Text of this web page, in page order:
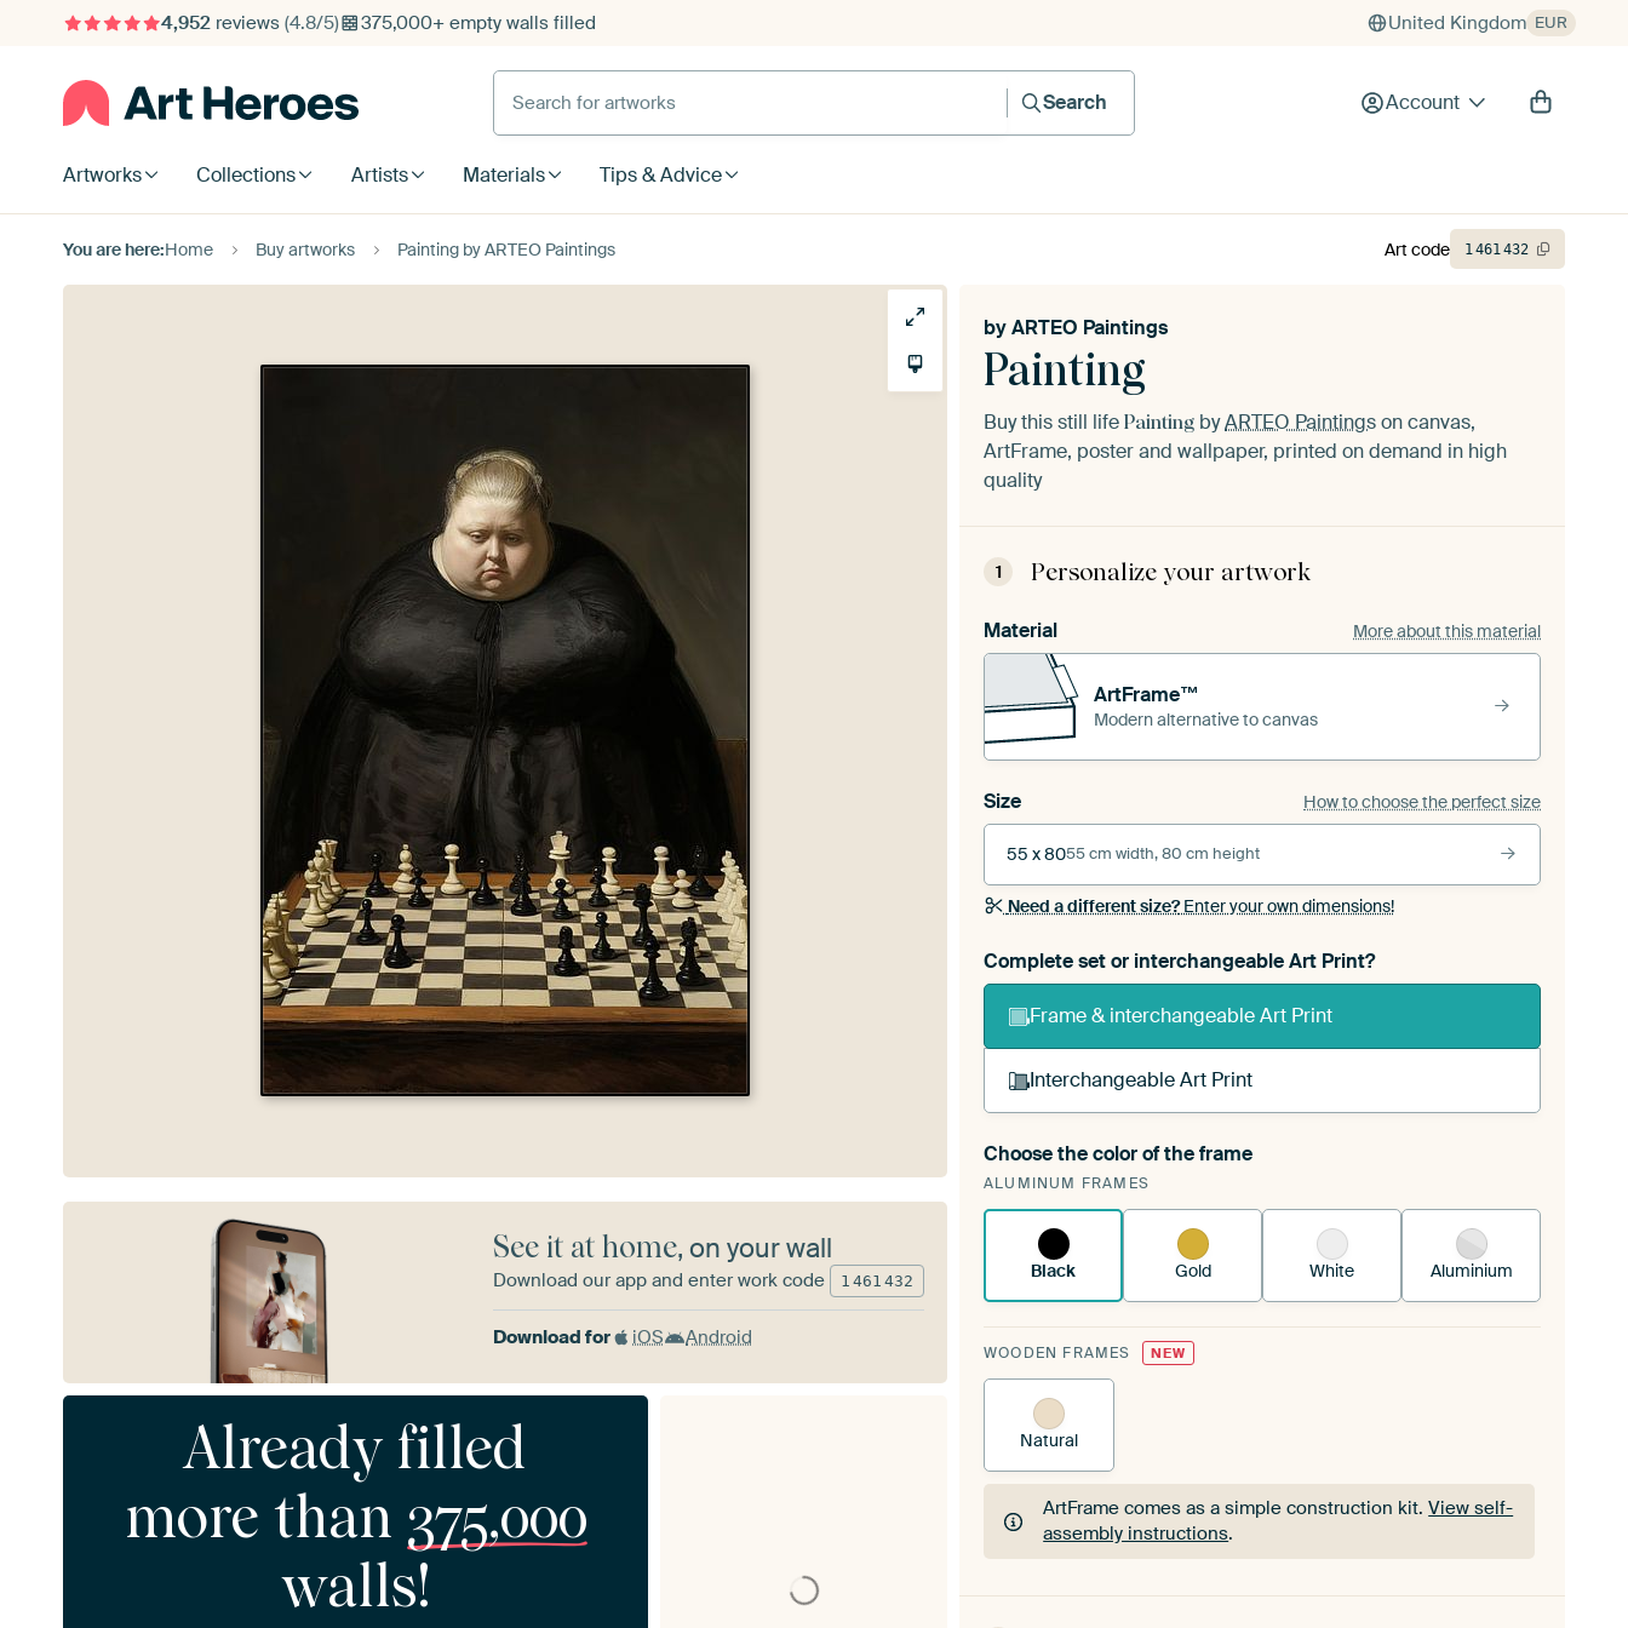
4,952reviews (4.8/5) 375,000+ empty walls filled United Kingdom EUR
Search for artworks
Search
Account
Artworks Collections Artists Materials Tips & Advice
You are here:Home Buy artworks Painting by ARTEO Paintings
Painting
byARTEO Paintings
Buy this still life Painting byARTEO Paintingson canvas,
ArtFrame, poster and wallpaper, printed on demand in high
quality
1 Personalize your artwork
Material More about this material
ArtFrame™
Modern alternative to canvas
Size How to choose the perfect size
55 x 8055 cm width, 80 cm height
Need a different size?Enter your own dimensions!
Complete set or interchangeable Art Print?
Frame & interchangeable Art Print
Interchangeable Art Print
A changeable Art Print is stretched into your existing
ArtFrame™See how it works.
Choose the color of the frame
ALUMINUM FRAMES
Black Gold White Aluminium
WOODEN FRAMES NEW
Natural
ArtFrame comes as a simple construction kit.View self-
assembly instructions.
ArtFrame comes as a simple construction kit.View self-
Art code 1461432
See it at home, on your wall
Download our app and enter work code 1 461 432
Download for iOS Android
Already filled
more than 375,000
walls!